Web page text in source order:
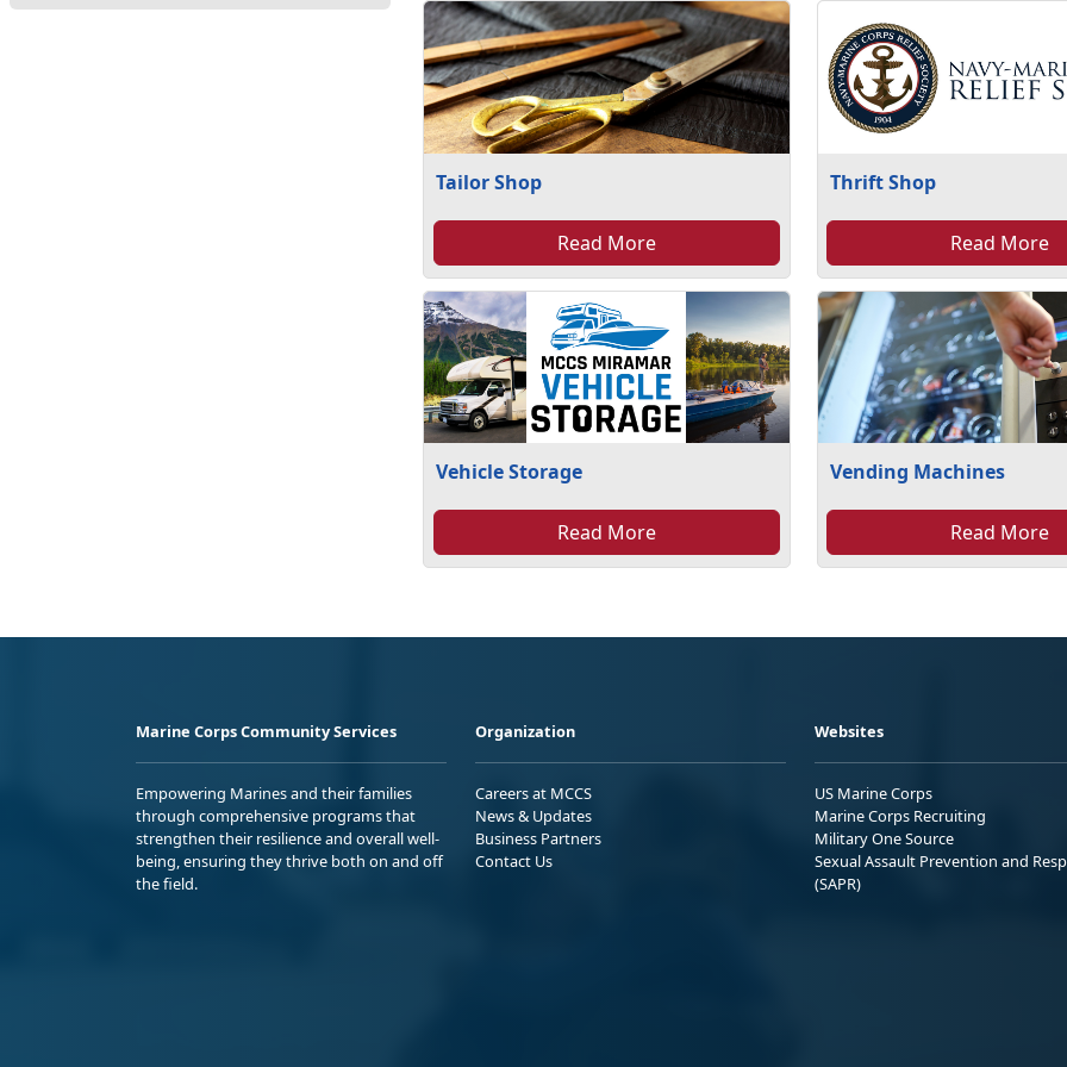
Tailor Shop
Read More
Thrift Shop
Read More
Vehicle Storage
Read More
Vending Machines
Read More
Marine Corps Community Services
Empowering Marines and their families
through comprehensive programs that
strengthen their resilience and overall well-
being, ensuring they thrive both on and off
the field.
Organization
Careers at MCCS
News & Updates
Business Partners
Contact Us
Websites
US Marine Corps
Marine Corps Recruiting
Military One Source
Sexual Assault Prevention and
(SAPR)